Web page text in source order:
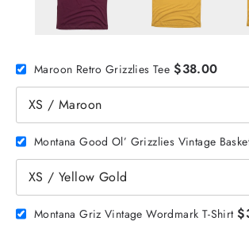
Maroon Retro Grizzlies Tee $38.00
Montana Good Ol’ Grizzlies Vintage
Montana Griz Vintage Wordmark T-Shirt